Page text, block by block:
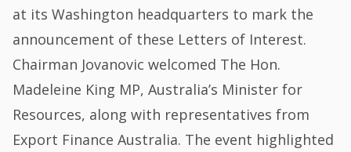
at its Washington headquarters to mark the
announcement of these Letters of Interest.
Chairman Jovanovic welcomed The Hon.
Madeleine King MP, Australia’s Minister for
Resources, along with representatives from
Export Finance Australia. The event highlighted